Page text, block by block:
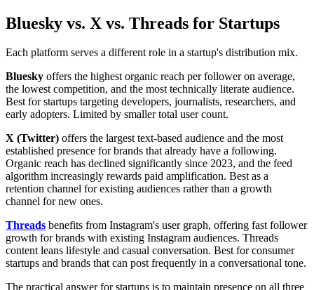
Bluesky vs. X vs. Threads for Startups
Each platform serves a different role in a startup's distribution mix.
Bluesky offers the highest organic reach per follower on average,
the lowest competition, and the most technically literate audience.
Best for startups targeting developers, journalists, researchers, and
early adopters. Limited by smaller total user count.
X (Twitter) offers the largest text-based audience and the most
established presence for brands that already have a following.
Organic reach has declined significantly since 2023, and the feed
algorithm increasingly rewards paid amplification. Best as a
retention channel for existing audiences rather than a growth
channel for new ones.
Threads benefits from Instagram's user graph, offering fast follower
growth for brands with existing Instagram audiences. Threads
content leans lifestyle and casual conversation. Best for consumer
startups and brands that can post frequently in a conversational tone.
The practical answer for startups is to maintain presence on all three